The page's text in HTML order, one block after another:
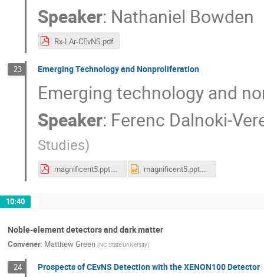
Speaker: Nathaniel Bowden
Rx-LAr-CEvNS.pdf
23 Emerging Technology and Nonproliferation
Emerging technology and
Speaker: Ferenc Dalnoki-
Studies)
magnificent5.ppt.pdf magnificent5.ppt.pptx
10:40
Noble-element detectors and dark matter
Convener: Matthew Green (NC State University)
24 Prospects of CEvNS Detection with the XENON100 Detector